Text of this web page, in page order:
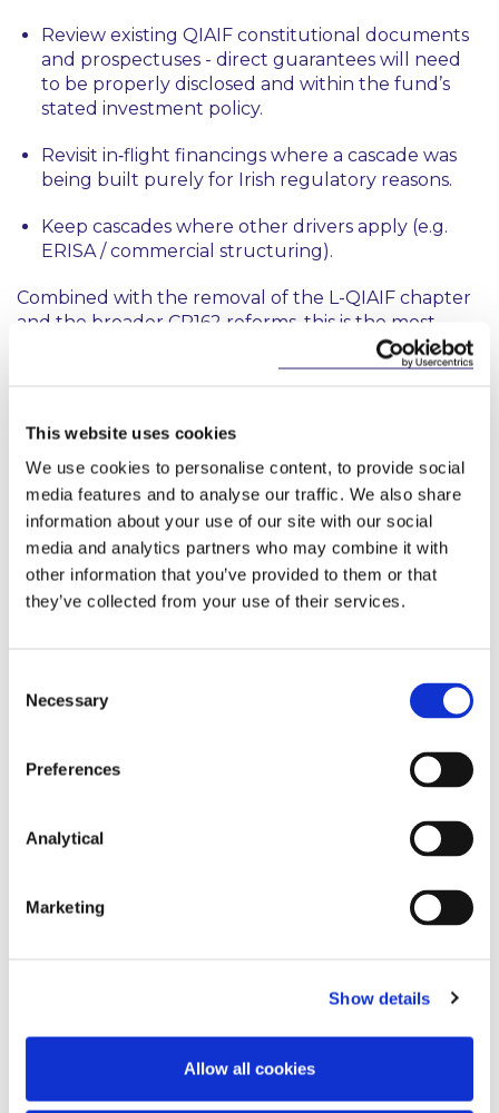
This website uses cookies
We use cookies to personalise content, to provide social
media features and to analyse our traffic. We also share
information about your use of our site with our social
media and analytics partners who may combine it with
other information that you’ve provided to them or that
they’ve collected from your use of their services.
Selection
Necessary
Preferences
Analytical
Marketing
Show details
Allow all cookies
Review existing QIAIF constitutional documents
and prospectuses - direct guarantees will need
to be properly disclosed and within the fund’s
stated investment policy.
Revisit in‑flight financings where a cascade was
being built purely for Irish regulatory reasons.
Keep cascades where other drivers apply (e.g.
ERISA / commercial structuring).
Combined with the removal of the L-QIAIF chapter
and the broader CP162 reforms, this is the most
significant overhaul of the QIAIF regime since 2013.
Ireland is now ideally positioned as a private markets
This content has been prepared by McCann
FitzGerald LLP for general guidance only and
should not be regarded as a substitute for
professional advice. Such advice should always be
taken before acting on any of the matters
discussed.
Mark O'Connor
Partner
Partner and Chair